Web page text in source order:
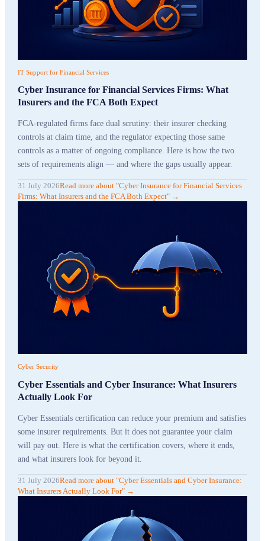
IT Support for Financial Services
Cyber Insurance for Financial Services Firms: What
Insurers and the FCA Both Expect
FCA-regulated firms face dual scrutiny: their insurer checking
controls at claim time, and the regulator expecting those same
controls as a matter of ongoing compliance. Here is how the two
sets of requirements align — and where the gaps usually appear.
31 July 2026Read moreabout "Cyber Insurance for Financial Services
Firms: What Insurers and the FCA Both Expect" →
Cyber Security
Cyber Essentials and Cyber Insurance: What Insurers
Actually Look For
Cyber Essentials certification can reduce your premium and satisfies
some insurer requirements. But it does not guarantee your claim
will pay out. Here is what the certification covers, where it ends,
and what insurers look for beyond it.
31 July 2026Read moreabout "Cyber Essentials and Cyber Insurance:
What Insurers Actually Look For" →